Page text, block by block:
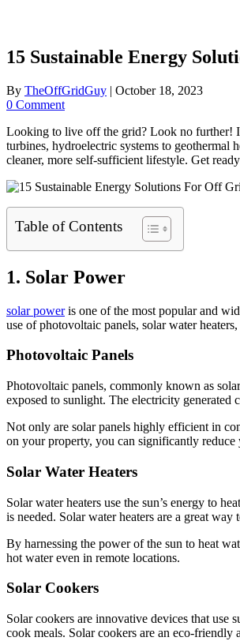
15 Sustainable Energy
By TheOffGridGuy | October 18, 2023
0 Comment
Looking to live off the grid? Look no further!
turbines, hydroelectric systems to geothermal
cleaner, more self-sufficient lifestyle. Get
Table of Contents
1. Solar Power
solar poweris one of the most popular and
use of photovoltaic panels, solar water
Photovoltaic Panels
Photovoltaic panels, commonly known as
exposed to sunlight. The electricity generated
Not only are solar panels highly efficient in
on your property, you can significantly
Solar Water Heaters
Solar water heaters use the sun’s energy to
is needed. Solar water heaters are a great
By harnessing the power of the sun to heat
hot water even in remote locations.
Solar Cookers
Solar cookers are innovative devices that use
cook meals. Solar cookers are an eco-